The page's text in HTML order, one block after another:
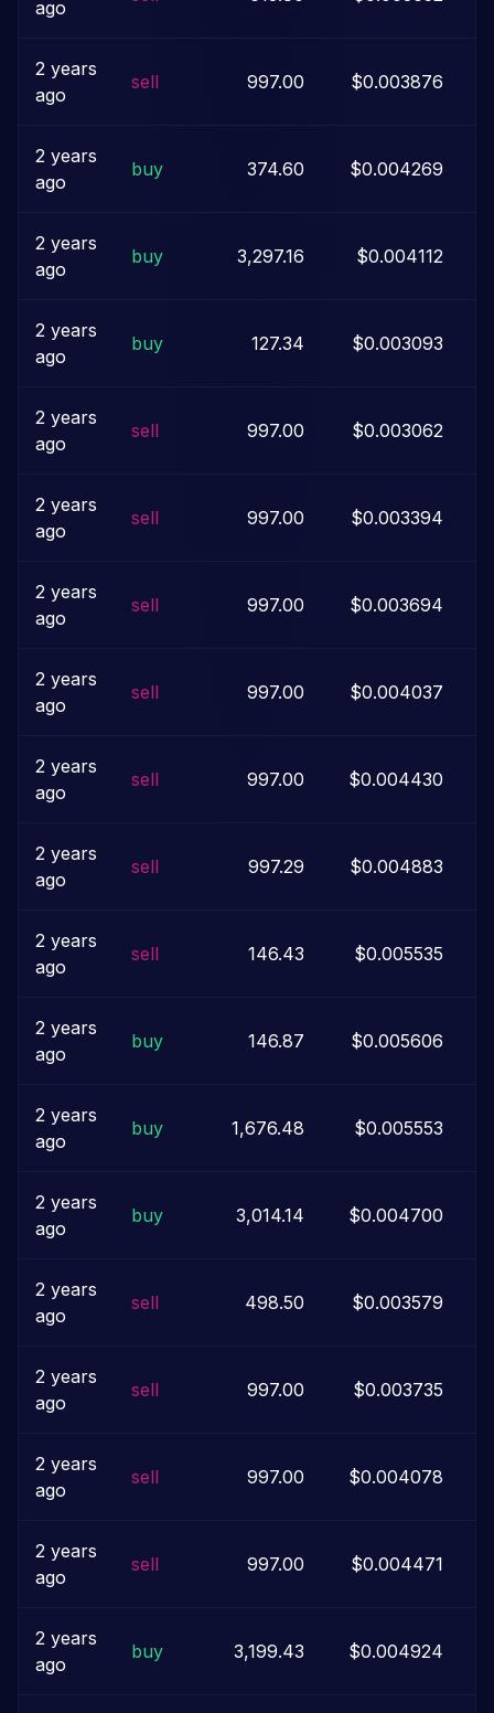
ago
2 years
ago
sell 997.00 $0.003876
2 years
ago
buy 374.60 $0.004269
2 years
ago
buy 3,297.16 $0.004112
2 years
ago
buy 127.34 $0.003093
2 years
ago
sell 997.00 $0.003062
2 years
ago
sell 997.00 $0.003394
2 years
ago
sell 997.00 $0.003694
2 years
ago
sell 997.00 $0.004037
2 years
ago
sell 997.00 $0.004430
2 years
ago
sell 997.29 $0.004883
2 years
ago
sell 146.43 $0.005535
2 years
ago
buy 146.87 $0.005606
2 years
ago
buy 1,676.48 $0.005553
2 years
ago
buy 3,014.14 $0.004700
2 years
ago
sell 498.50 $0.003579
2 years
ago
sell 997.00 $0.003735
2 years
ago
sell 997.00 $0.004078
2 years
ago
sell 997.00 $0.004471
2 years
ago
buy 3,199.43 $0.004924